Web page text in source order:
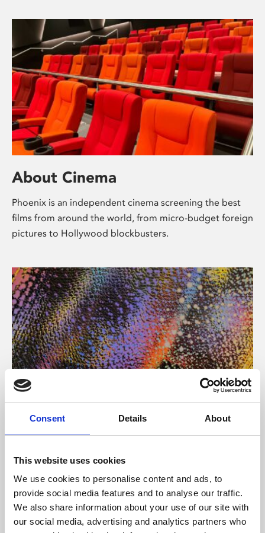
Consent Details About
This website uses cookies
We use cookies to personalise content and ads, to
provide social media features and to analyse our traffic.
We also share information about your use of our site with
our social media, advertising and analytics partners who
About Cinema
Phoenix is an independent cinema screening the best
films from around the world, from micro-budget foreign
pictures to Hollywood blockbusters.
About Art
Phoenix’s art and digital culture programme presents
supported by Arts Council England and De Montfort
University.